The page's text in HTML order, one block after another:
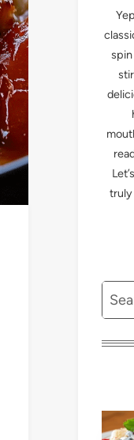
truly